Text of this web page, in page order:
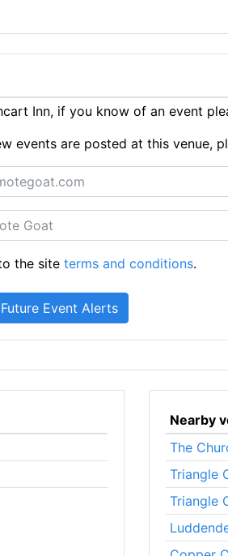
Inn, if you know of an event
events are posted at this venue,
the siteterms and conditions.
Nearby
The
Triangle
Triangle